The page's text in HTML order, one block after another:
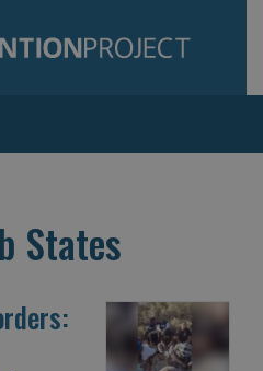
States